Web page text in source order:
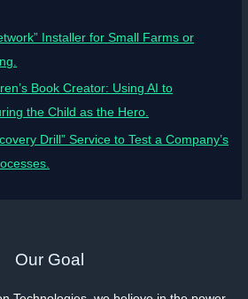
Installer for Small Farms or
Book Creator: Using AI to
the Child as the Hero.
Drill” Service to Test a Company’s
Our Goal